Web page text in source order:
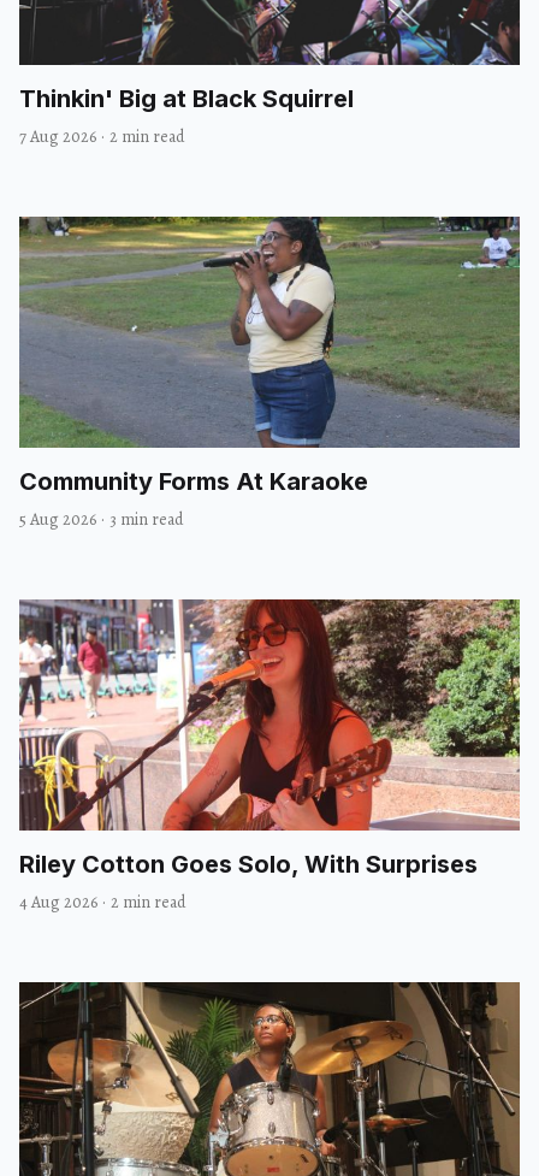
Thinkin' Big at Black Squirrel
7 Aug 2026 · 2 min read
Community Forms At Karaoke
5 Aug 2026 · 3 min read
Riley Cotton Goes Solo, With Surprises
4 Aug 2026 · 2 min read